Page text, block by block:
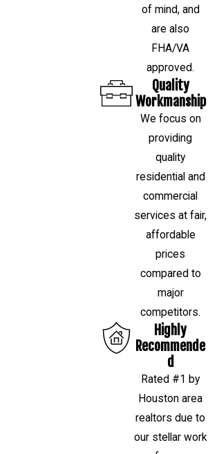
code above:
of mind, and
are also
FHA/VA
approved.
Quality
Workmanship
We focus on
providing
quality
residential and
commercial
services at fair,
affordable
prices
compared to
major
competitors.
Highly
Recommende
d
Rated #1 by
Houston area
realtors due to
our stellar work